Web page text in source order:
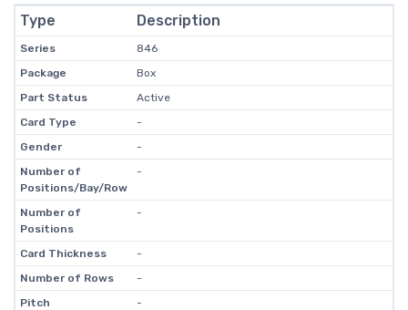
Type Description
Series
846
Package
Box
Part Status
Active
Card Type
-
Gender
-
Number of
Positions/Bay/Row
-
Number of
Positions
-
Card Thickness
-
Number of Rows
-
Pitch
-